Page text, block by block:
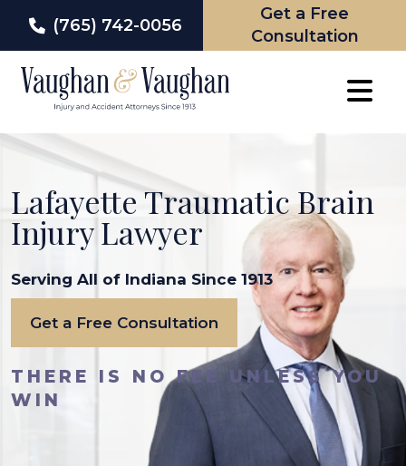
(765) 742-0056
Get a Free
Consultation
Lafayette Traumatic Brain
Injury Lawyer
Serving All of Indiana Since 1913
Get a Free Consultation
THERE IS NO FEE UNLESS YOU
WIN